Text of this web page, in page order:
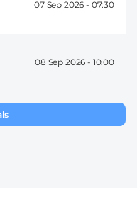
07 Sep 2026 - 07:30
08 Sep 2026 - 10:00